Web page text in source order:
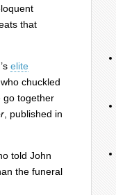
that
elite
chuckled
go together
, published in
told John
the funeral